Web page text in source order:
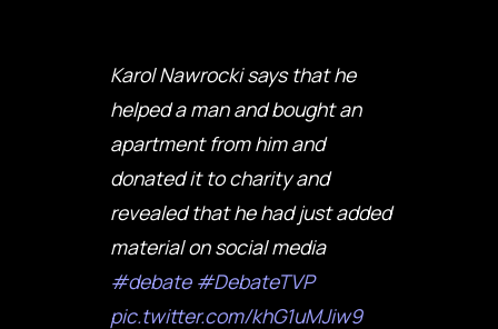
Karol Nawrocki says that he
helped a man and bought an
apartment from him and
donated it to charity and
revealed that he had just added
material on social media
#debate #DebateTVP
pic.twitter.com/khG1uMJiw9